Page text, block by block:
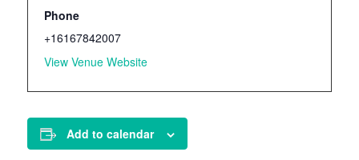
Phone
+16167842007
View Venue Website
Add to calendar